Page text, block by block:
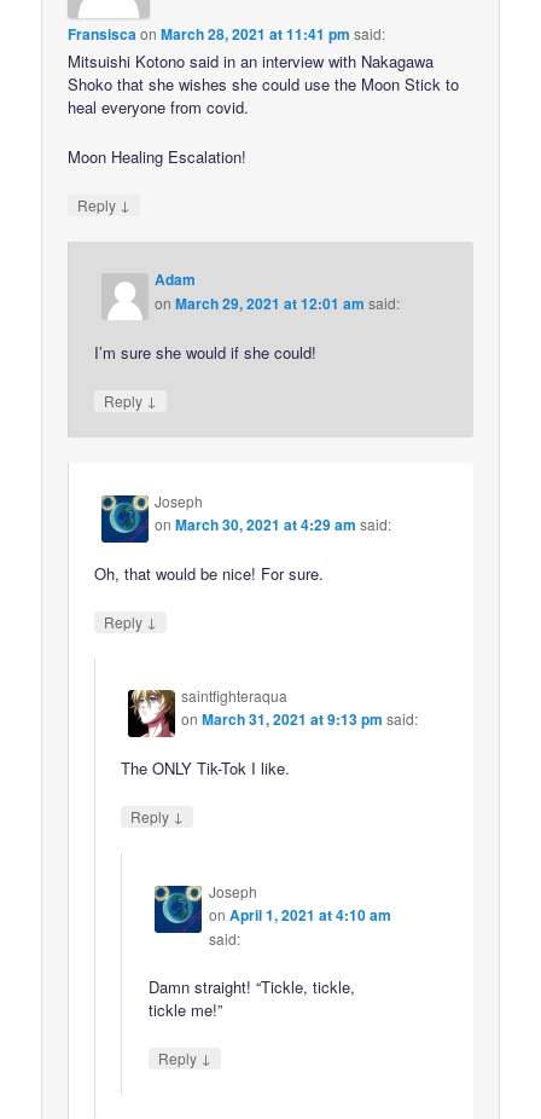
FransiscaonMarch 28, 2021 at 11:41 pm said:
Mitsuishi Kotono said in an interview with Nakagawa
Shoko that she wishes she could use the Moon Stick to
heal everyone from covid.
Moon Healing Escalation!
Reply ↓
Adam
onMarch 29, 2021 at 12:01 am said:
I’m sure she would if she could!
Reply ↓
Joseph
onMarch 30, 2021 at 4:29 am said:
Oh, that would be nice! For sure.
Reply ↓
saintfighteraqua
onMarch 31, 2021 at 9:13 pm said:
The ONLY Tik-Tok I like.
Reply ↓
Joseph
on April 1, 2021 at 4:10 am
said:
Damn straight! “Tickle, tickle,
tickle me!”
Reply ↓